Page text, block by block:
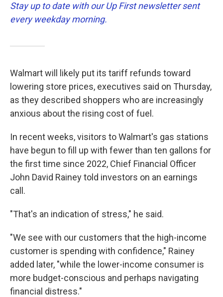
Stay up to date with our Up First newsletter sent
every weekday morning.
Walmart will likely put its tariff refunds toward
lowering store prices, executives said on Thursday,
as they described shoppers who are increasingly
anxious about the rising cost of fuel.
In recent weeks, visitors to Walmart's gas stations
have begun to fill up with fewer than ten gallons for
the first time since 2022, Chief Financial Officer
John David Rainey told investors on an earnings
call.
"That's an indication of stress," he said.
"We see with our customers that the high-income
customer is spending with confidence," Rainey
added later, "while the lower-income consumer is
more budget-conscious and perhaps navigating
financial distress."